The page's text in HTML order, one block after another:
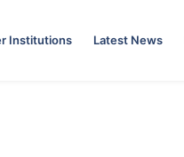
Institutions Latest News